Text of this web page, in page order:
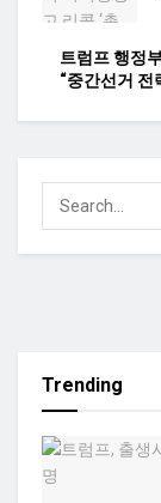
트럼프 행정
“중간선거 전
Trending